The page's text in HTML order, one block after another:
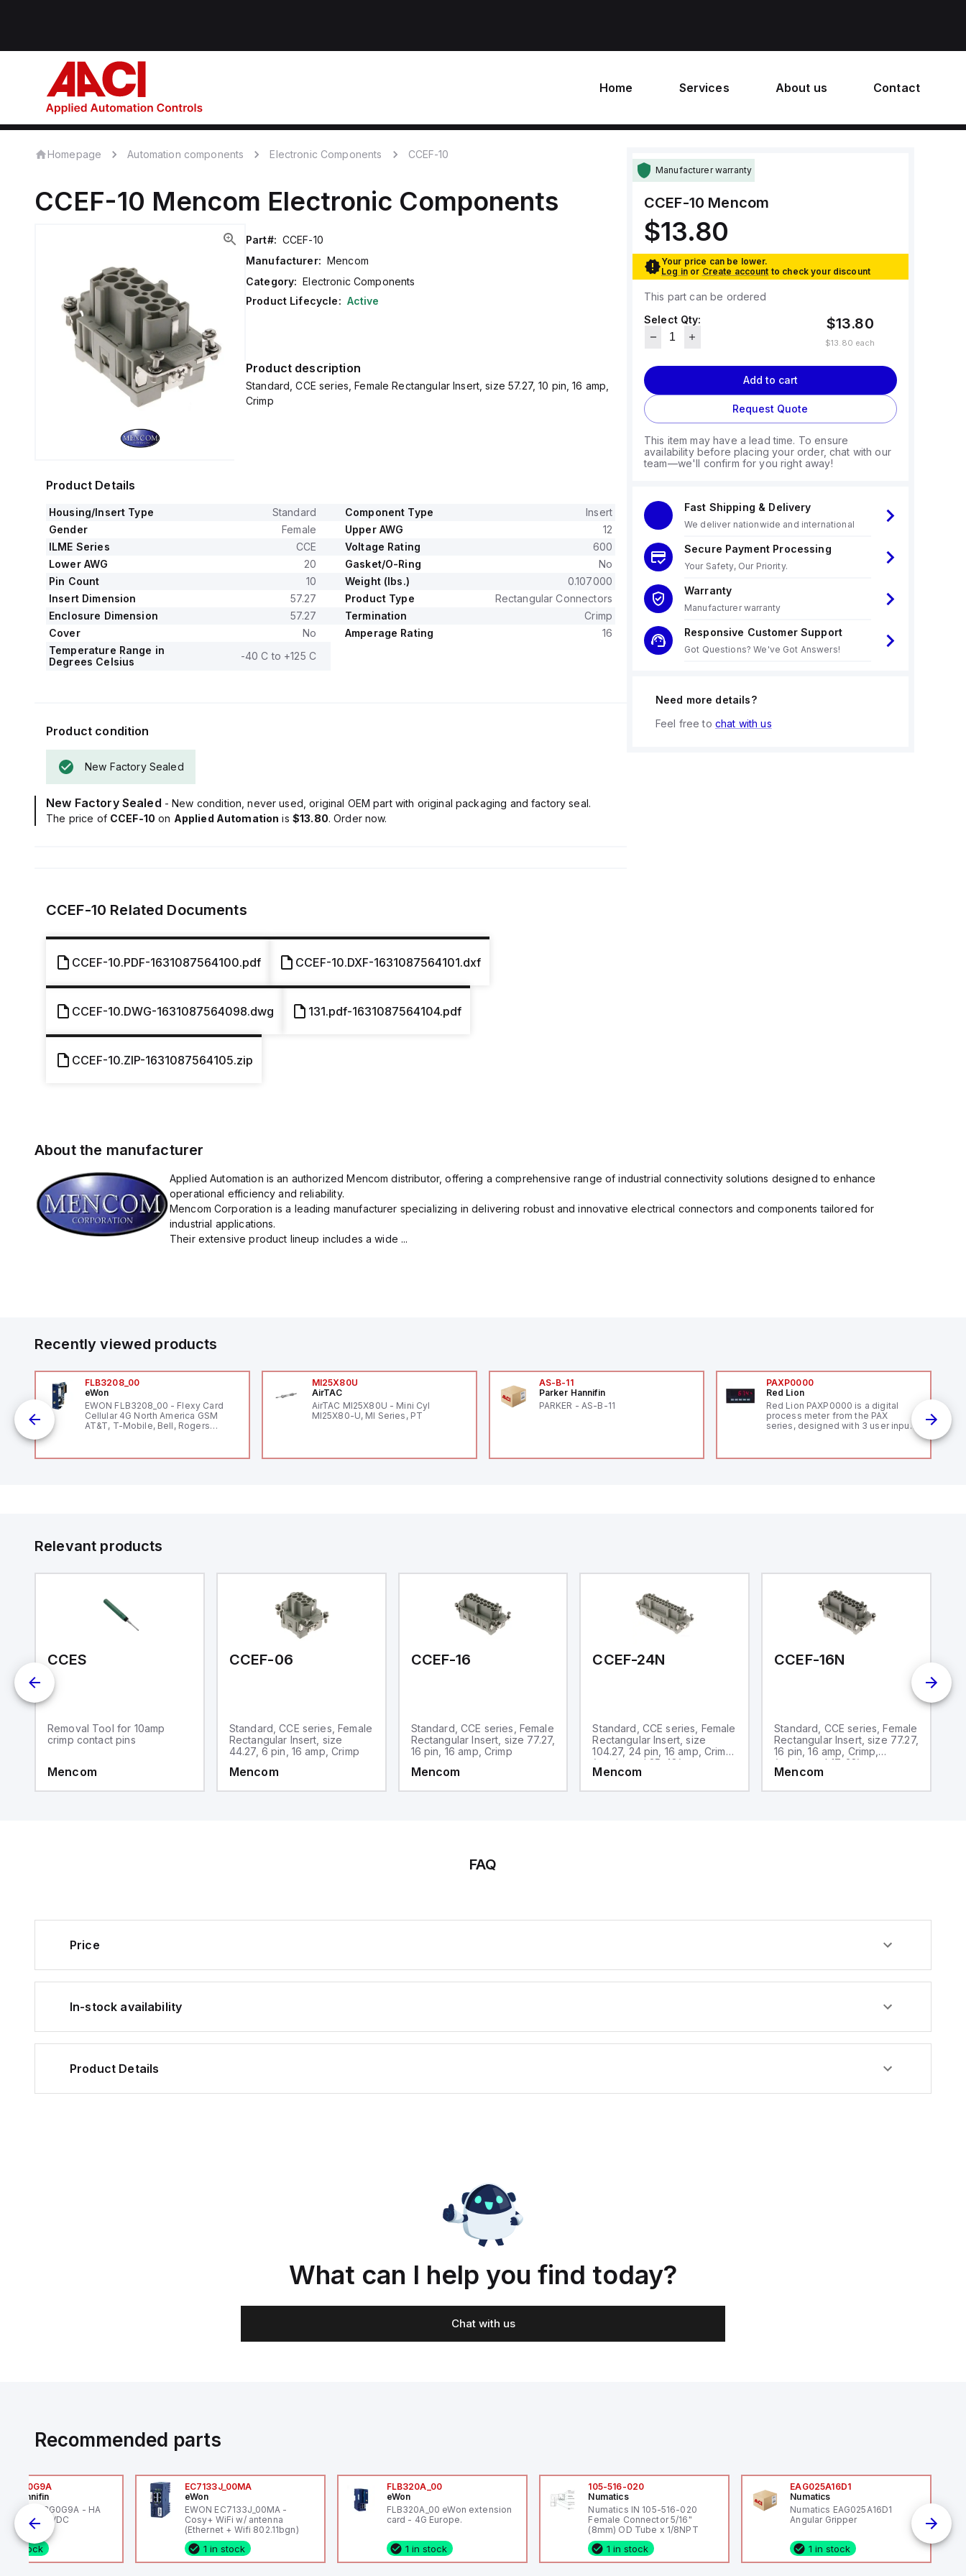
Home Services About us Contact
Homepage Automation components Electronic Components CCEF-10
CCEF-10 Mencom Electronic Components
Part#: CCEF-10
Manufacturer: Mencom
Category: Electronic Components
Product Lifecycle: Active
Product description
Standard, CCE series, Female Rectangular Insert, size 57.27, 10 pin, 16 amp,
Crimp
Product Details
Housing/Insert Type Standard Component Type
Insert
Gender
Female Upper AWG
12
ILME Series
CCE Voltage Rating
600
Lower AWG
20 Gasket/O-Ring
No
Pin Count
10 Weight (lbs.)
0.107000
Insert Dimension
57.27 Product Type
Rectangular Connectors
Enclosure Dimension
57.27 Termination
Crimp
Cover
No Amperage Rating
16
Temperature Range in
Degrees Celsius
-40 C to +125 C
Product condition
New Factory Sealed
New Factory Sealed - New condition, never used, original OEM part with original packaging and factory seal.
The price of CCEF-10 on Applied Automation is $13.80. Order now.
CCEF-10 Related Documents
CCEF-10.PDF-1631087564100.pdf CCEF-10.DXF-1631087564101.dxf
CCEF-10.DWG-1631087564098.dwg 131.pdf-1631087564104.pdf
CCEF-10.ZIP-1631087564105.zip
Manufacturer warranty
CCEF-10 Mencom
$13.80
Your price can be lower.
Log in or Create account to check your discount
This part can be ordered
Select Qty:
$13.80
$13.80 each
Add to cart
Request Quote
This item may have a lead time. To ensure
availability before placing your order, chat with our
team—we'll confirm for you right away!
Fast Shipping & Delivery
We deliver nationwide and international
Secure Payment Processing
Your Safety, Our Priority.
Warranty
Manufacturer warranty
Responsive Customer Support
Got Questions? We've Got Answers!
Need more details?
Feel free to chat with us
About the manufacturer
Applied Automation is an authorized Mencom distributor, offering a comprehensive range of industrial connectivity solutions designed to enhance
operational efficiency and reliability.
Mencom Corporation is a leading manufacturer specializing in delivering robust and innovative electrical connectors and components tailored for
industrial applications.
Their extensive product lineup includes a wide ...
Recently viewed products
FLB3208_00
eWon
EWON FLB3208_00 - Flexy Card
Cellular 4G North America GSM
AT&T, T-Mobile, Bell, Rogers
MI25X80U
AirTAC
AirTAC MI25X80U - Mini Cyl
MI25X80-U, MI Series, PT
AS-B-11
Parker Hannifin
PARKER - AS-B-11
PAXP0000
Red Lion
Red Lion PAXP0000 is a digital
process meter from the PAX
series, designed with 3 user inputs
48mm in height (3.80" x 1.95"),
with 16-bits conversion.
digital inputs that can function as
either Sink or Source (USER INPUT)
and one analog output for
retransmission purposes.
Relevant products
CCES
Removal Tool for 10amp
crimp contact pins
Mencom
CCEF-06
Standard, CCE series, Female
Rectangular Insert, size
44.27, 6 pin, 16 amp, Crimp
Mencom
CCEF-16
Standard, CCE series, Female
Rectangular Insert, size 77.27,
16 pin, 16 amp, Crimp
Mencom
CCEF-24N
Standard, CCE series, Female
Rectangular Insert, size
104.27, 24 pin, 16 amp, Crimp,
(numbered 25-48)
Mencom
CCEF-16N
Standard, CCE series, Female
Rectangular Insert, size 77.27,
16 pin, 16 amp, Crimp,
(numbered 17-32)
Mencom
FAQ
Price
In-stock availability
Product Details
What can I help you find today?
Chat with us
Recommended parts
Hannifin
HA6VXBG0G9A - HA
SOL CE 24 VDC
1 in stock
EC7133J_00MA
eWon
EWON EC7133J_00MA -
Cosy+ WiFi w/ antenna
(Ethernet + Wifi 802.11bgn)
1 in stock
FLB320A_00
eWon
FLB320A_00 eWon extension
card - 4G Europe.
1 in stock
105-516-020
Numatics
Numatics IN 105-516-020
Female Connector 5/16"
(8mm) OD Tube x 1/8NPT
1 in stock
EAG025A16D1
Numatics
Numatics EAG025A16D1
Angular Gripper
1 in stock